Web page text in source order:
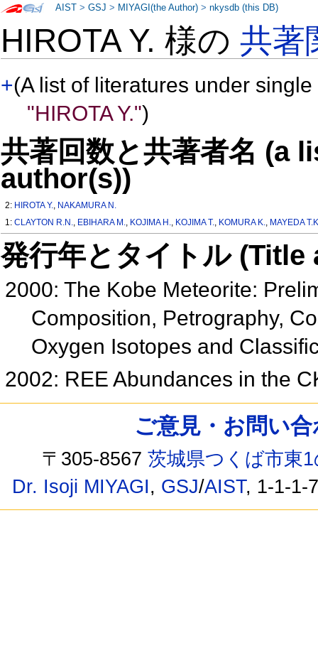
HIROTA Y. 様の共著
+(A list of literatures under
"HIROTA Y.")
共著回数と共著者名 (a
author(s))
2: HIROTA Y., NAKAMURA N.
1:CLAYTON R.N., EBIHARA M., KOJIMA H., KOJIMA T., KOMURA K., MAYEDA
発行年とタイトル
2000: The Kobe Meteorite:
Composition, Petrography,
Oxygen Isotopes and
2002: REE Abundances in the
AIST >GSJ > MIYAGI(the Author) >nkysdb (this DB)
ご意見・お問い
〒305-8567茨城県つくば市東
Dr. Isoji MIYAGI, GSJ/AIST, 1-1-1-